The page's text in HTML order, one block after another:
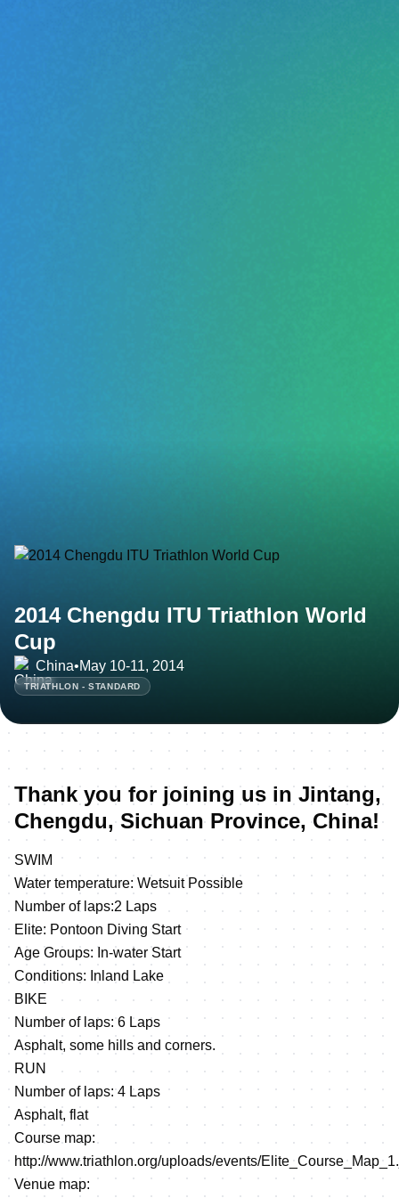
2014 Chengdu ITU Triathlon World
Cup
China•May 10-11, 2014
TRIATHLON - STANDARD
Thank you for joining us in Jintang,
Chengdu, Sichuan Province, China!
SWIM
Water temperature: Wetsuit Possible
Number of laps:2 Laps
Elite: Pontoon Diving Start
Age Groups: In-water Start
Conditions: Inland Lake
BIKE
Number of laps: 6 Laps
Asphalt, some hills and corners.
RUN
Number of laps: 4 Laps
Asphalt, flat
Course map:
http://www.triathlon.org/uploads/events/
Venue map: